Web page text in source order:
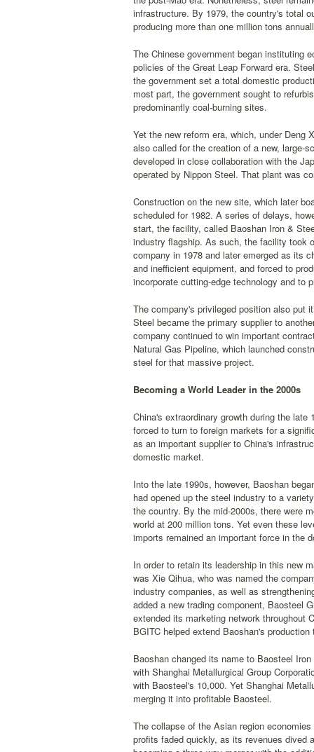
infrastructure. By 1979, the country's total
producing more than one million tons
The Chinese government began instituting
policies of the Great Leap Forward era.
the government set a total domestic
most part, the government sought to
predominantly coal-burning sites.
Yet the new reform era, which, under Deng
also called for the creation of a new, large-
developed in close collaboration with the
operated by Nippon Steel. That plant was
Construction on the new site, which later
scheduled for 1982. A series of delays,
start, the facility, called Baoshan Iron &
industry flagship. As such, the facility took
company in 1978 and later emerged as its
and inefficient equipment, and forced to
incorporate cutting-edge technology and to
The company's privileged position also put
Steel became the primary supplier to
company continued to win important
Natural Gas Pipeline, which launched
steel for that massive project.
Becoming a World Leader in the 2000s
China's extraordinary growth during the
forced to turn to foreign markets for a
as an important supplier to China's
domestic market.
Into the late 1990s, however, Baoshan
had opened up the steel industry to a
the country. By the mid-2000s, there were
world at 200 million tons. Yet even these
imports remained an important force in the
In order to retain its leadership in this new
was Xie Qihua, who was named the
industry companies, as well as
added a new trading component, Baosteel
extended its marketing network throughout
BGITC helped extend Baoshan's
Baoshan changed its name to Baosteel
with Shanghai Metallurgical Group
with Baosteel's 10,000. Yet Shanghai
merging it into profitable Baosteel.
The collapse of the Asian region
profits faded quickly, as its revenues dived